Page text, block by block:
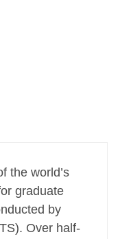
the world’s
graduate
by
Over half-